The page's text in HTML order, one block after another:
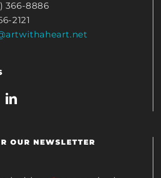
366-8886
2121
OUR NEWSLETTER